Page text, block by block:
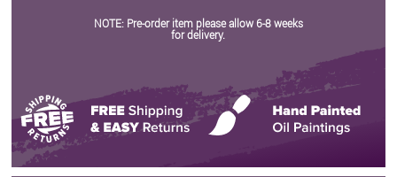
NOTE: Pre-order item please allow 6-8 weeks
for delivery.